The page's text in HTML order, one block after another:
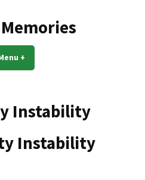
+
Instability
Instability